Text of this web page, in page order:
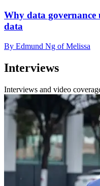
Why data governance
data
By Edmund Ng of Melissa
Interviews
Interviews and video